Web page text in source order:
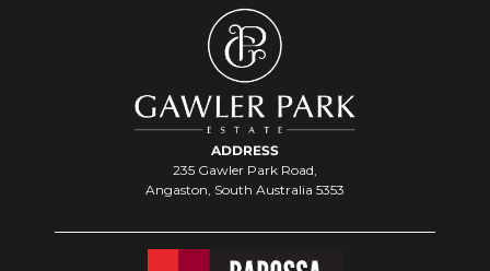
ADDRESS
235 Gawler Park Road,
Angaston, South Australia 5353